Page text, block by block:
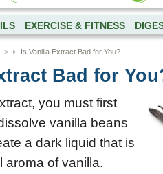
EXERCISE & FITNESS
> Is Vanilla Extract Bad for You?
Bad for
you must first
vanilla beans
a dark liquid that is
aroma of vanilla.